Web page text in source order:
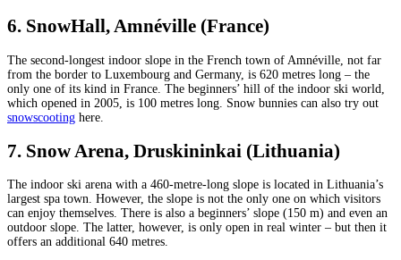
6. SnowHall, Amnéville (France)
The second-longest indoor slope in the French town of Amnéville, not far
from the border to Luxembourg and Germany, is 620 metres long – the
only one of its kind in France. The beginners’ hill of the indoor ski world,
which opened in 2005, is 100 metres long. Snow bunnies can also try out
snowscooting here.
7. Snow Arena, Druskininkai (Lithuania)
The indoor ski arena with a 460-metre-long slope is located in Lithuania’s
largest spa town. However, the slope is not the only one on which visitors
can enjoy themselves. There is also a beginners’ slope (150 m) and even an
outdoor slope. The latter, however, is only open in real winter – but then it
offers an additional 640 metres.